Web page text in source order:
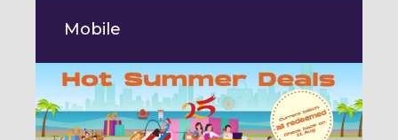
Mobile